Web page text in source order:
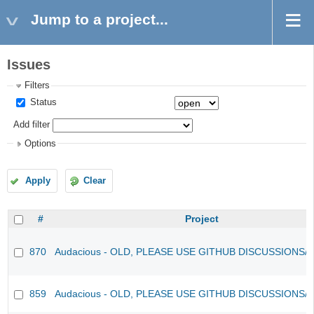
Jump to a project...
Issues
Filters
Status
Add filter
Options
Apply Clear
# Project
870 Audacious - OLD, PLEASE USE GITHUB DISCUSSIONS/
859 Audacious - OLD, PLEASE USE GITHUB DISCUSSIONS/